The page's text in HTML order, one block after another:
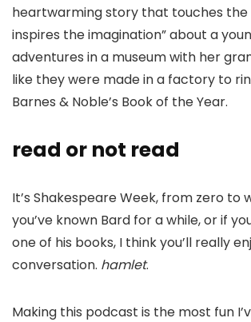
heartwarming story that touches the
inspires the imagination” about a
adventures in a museum with her
like they were made in a factory to
Barnes & Noble’s Book of the Year.
read or not read
It’s Shakespeare Week, from zero to
you’ve known Bard for a while, or if
one of his books, I think you’ll really
conversation. hamlet.
Making this podcast is the most fun